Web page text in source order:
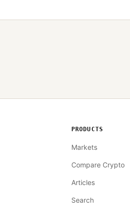
PRODUCTS
Markets
Compare Crypto
Articles
Search